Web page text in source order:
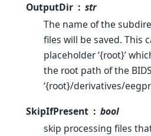
OutputDir
str
The name of the
files will be saved. This
placeholder ‘{root}’
the root path of the
‘{root}/derivatives/
SkipIfPresent
bool
skip processing files